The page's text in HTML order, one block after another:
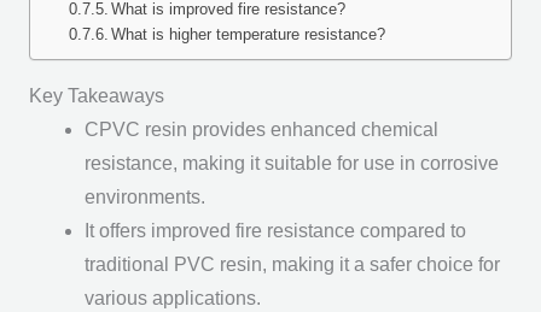
What is improved fire resistance?
What is higher temperature resistance?
Key Takeaways
CPVC resin provides enhanced chemical
resistance, making it suitable for use in corrosive
environments.
It offers improved fire resistance compared to
traditional PVC resin, making it a safer choice for
various applications.